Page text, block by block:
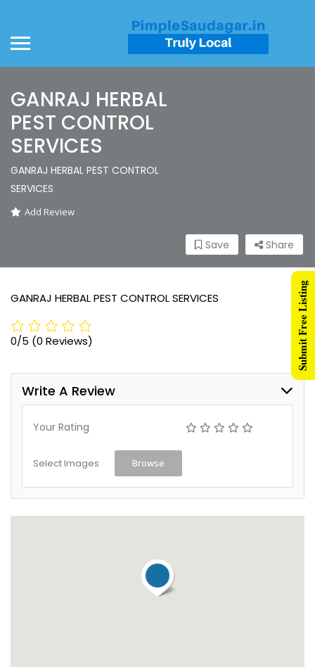
GANRAJ HERBAL
PEST CONTROL
SERVICES
GANRAJ HERBAL PEST CONTROL
SERVICES
Add Review
Share
Save
GANRAJ HERBAL PEST CONTROL SERVICES
0/5 (0 Reviews)
Write A Review
Your Rating
Select Images Browse
Submit Free Listing